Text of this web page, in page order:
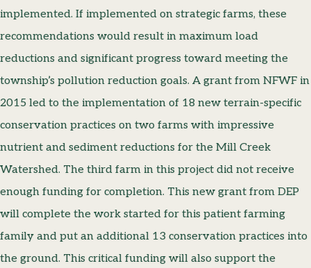
implemented. If implemented on strategic farms, these
recommendations would result in maximum load
reductions and significant progress toward meeting the
township’s pollution reduction goals. A grant from NFWF in
2015 led to the implementation of 18 new terrain-specific
conservation practices on two farms with impressive
nutrient and sediment reductions for the Mill Creek
Watershed. The third farm in this project did not receive
enough funding for completion. This new grant from DEP
will complete the work started for this patient farming
family and put an additional 13 conservation practices into
the ground. This critical funding will also support the